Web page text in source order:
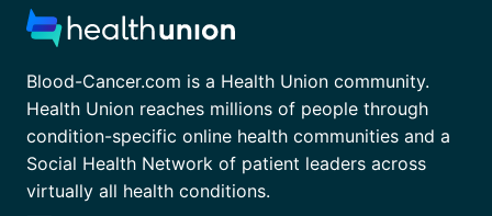
Blood-Cancer.com is a Health Union community.
Health Union reaches millions of people through
condition-specific online health communities and a
Social Health Network of patient leaders across
virtually all health conditions.